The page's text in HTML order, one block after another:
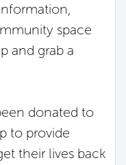
space
and grab a
donated to
to provide
their lives back